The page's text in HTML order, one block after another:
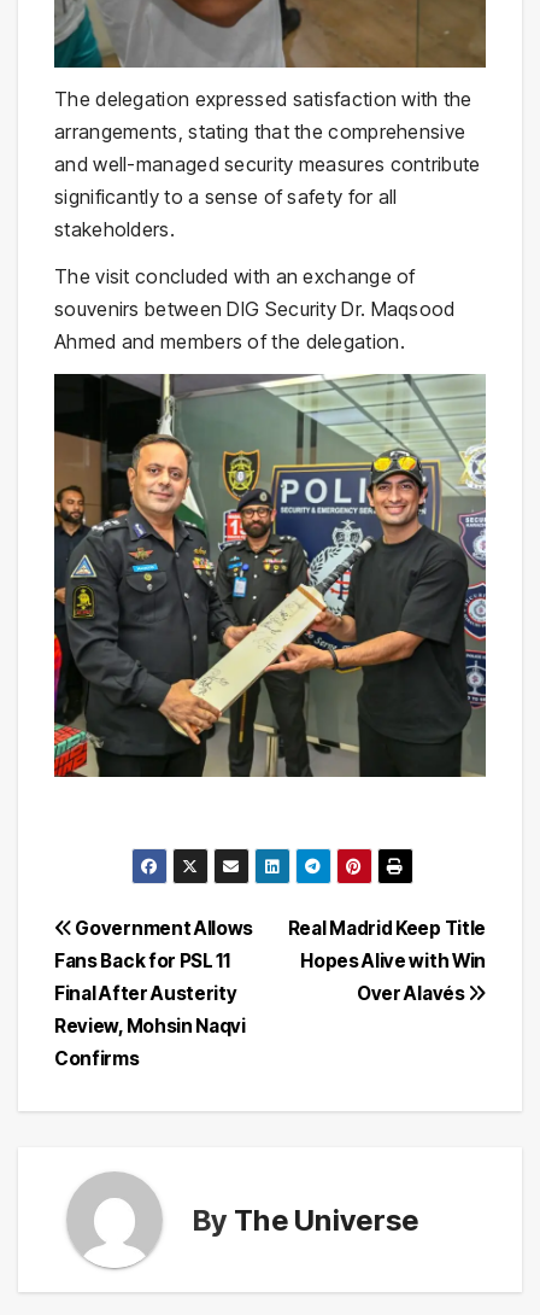
The delegation expressed satisfaction with the
arrangements, stating that the comprehensive
and well-managed security measures contribute
significantly to a sense of safety for all
stakeholders.
The visit concluded with an exchange of
souvenirs between DIG Security Dr. Maqsood
Ahmed and members of the delegation.
Post
navigation
Real Madrid Keep Title
Hopes Alive with Win
Over Alavés
Government Allows
Fans Back for PSL 11
Final After Austerity
Review, Mohsin Naqvi
Confirms
By The Universe